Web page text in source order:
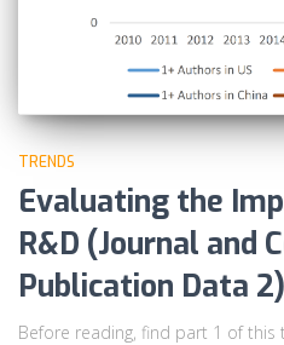
TRENDS
Evaluating the
R&D (Journal and
Publication Data 2)
Before reading, find part 1 of this